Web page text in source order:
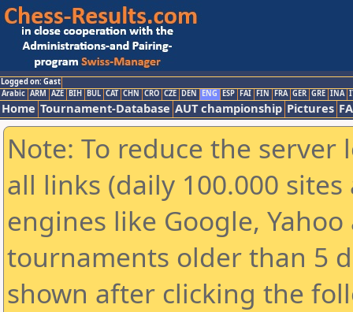
Logged on: Gast
Arabic ARM AZE BIH BUL CAT CHN CRO CZE DEN ENG ESP FAI FIN FRA GER GRE INA
Home Tournament-Database AUT championship Pictures
Note: To reduce the
all links (daily 100.000
engines like Google,
tournaments older than 5
shown after clicking the